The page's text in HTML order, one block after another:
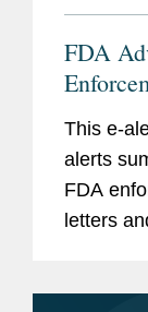
FDA
This e-
alerts
FDA
letters